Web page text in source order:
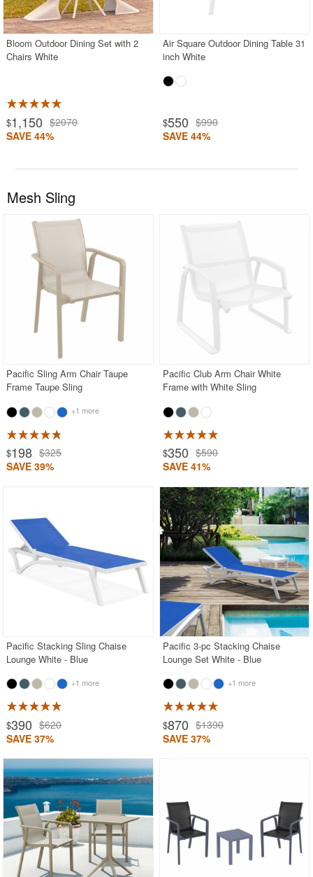
Bloom Outdoor Dining Set with 2
Chairs White
$1,150 $2070
SAVE 44%
Air Square Outdoor Dining Table 31
inch White
$550 $990
SAVE 44%
Mesh Sling
Pacific Sling Arm Chair Taupe
Frame Taupe Sling
+1 more
$198 $325
SAVE 39%
Pacific Club Arm Chair White
Frame with White Sling
$350 $590
SAVE 41%
Pacific Stacking Sling Chaise
Lounge White - Blue
+1 more
$390 $620
SAVE 37%
Pacific 3-pc Stacking Chaise
Lounge Set White - Blue
+1 more
$870 $1390
SAVE 37%